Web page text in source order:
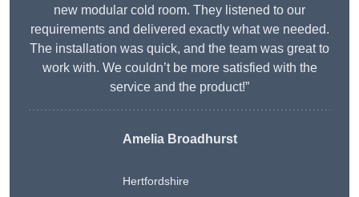
new modular cold room. They listened to our
requirements and delivered exactly what we needed.
The installation was quick, and the team was great to
work with. We couldn’t be more satisfied with the
service and the product!”
Amelia Broadhurst
Hertfordshire